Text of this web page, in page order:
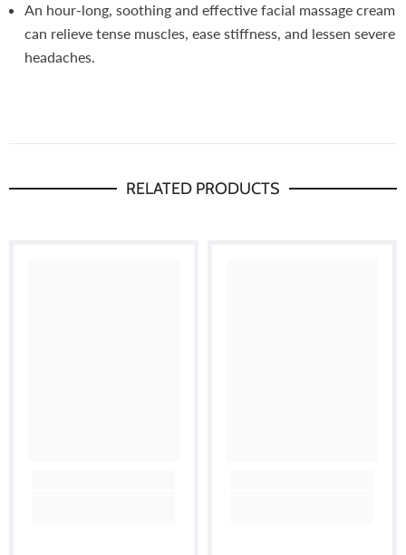
An hour-long, soothing and effective facial massage cream
can relieve tense muscles, ease stiffness, and lessen severe
headaches.
RELATED PRODUCTS